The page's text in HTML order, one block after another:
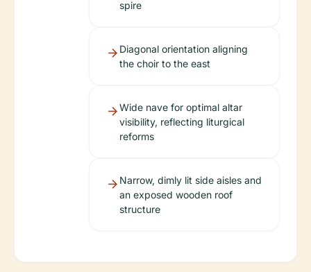
spire
Diagonal orientation aligning
the choir to the east
Wide nave for optimal altar
visibility, reflecting liturgical
reforms
Narrow, dimly lit side aisles and
an exposed wooden roof
structure